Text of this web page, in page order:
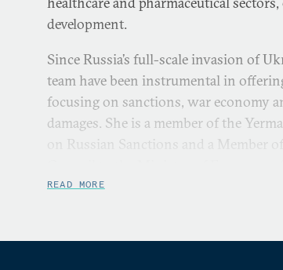
development.
Since Russia’s full-scale invasion of
team have been instrumental in
focusing on sanctions, war economy
damages. She is a member of the
on Russian Sanctions and a Member
from the Kyiv School of Economics.
READ MORE